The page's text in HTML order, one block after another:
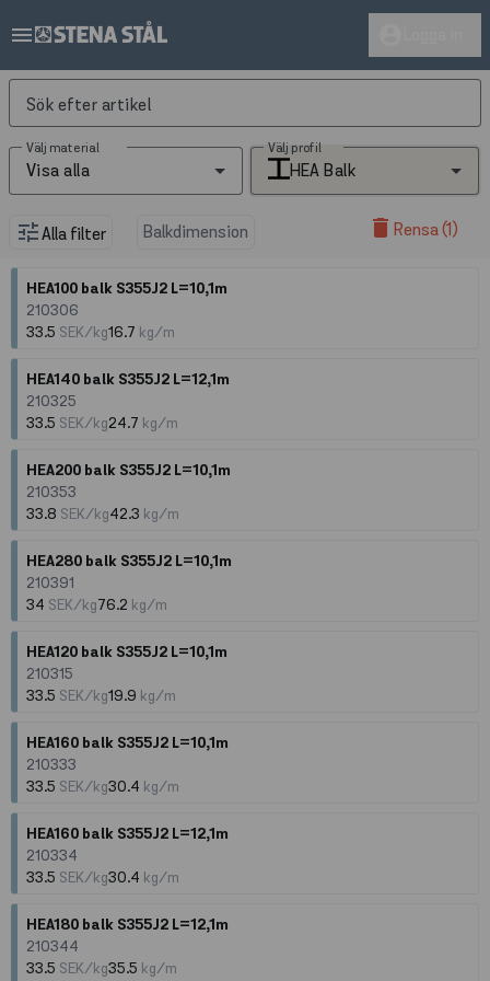
menu
Sök efter artikel
Välj material
Visa alla
Välj profil
HEA Balk
tuneAlla filter Balkdimension delete Rensa (1)
210306
HEA100 balk S355J2 L=10,1m
33.5 SEK/kg16.7 kg/m
210325
HEA140 balk S355J2 L=12,1m
33.5 SEK/kg24.7 kg/m
210353
HEA200 balk S355J2 L=10,1m
33.8 SEK/kg42.3 kg/m
210391
HEA280 balk S355J2 L=10,1m
34 SEK/kg76.2 kg/m
210315
HEA120 balk S355J2 L=10,1m
33.5 SEK/kg19.9 kg/m
210333
HEA160 balk S355J2 L=10,1m
33.5 SEK/kg30.4 kg/m
210334
HEA160 balk S355J2 L=12,1m
33.5 SEK/kg30.4 kg/m
210344
HEA180 balk S355J2 L=12,1m
33.5 SEK/kg35.5 kg/m